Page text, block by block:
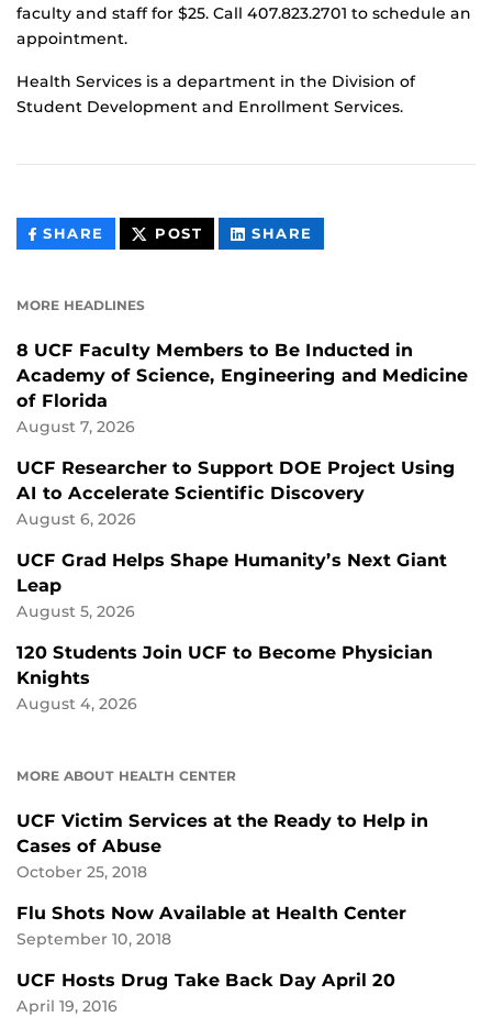
faculty and staff for $25. Call 407.823.2701 to schedule an
appointment.
Health Services is a department in the Division of
Student Development and Enrollment Services.
SHARE THIS
CONTENT
POST THIS
CONTENT
SHARE
CONTENT
MORE HEADLINES
8 UCF Faculty Members to Be Inducted in
Academy of Science, Engineering and Medicine
of Florida
August 7, 2026
UCF Researcher to Support DOE Project Using
AI to Accelerate Scientific Discovery
August 6, 2026
UCF Grad Helps Shape Humanity’s Next Giant
Leap
August 5, 2026
120 Students Join UCF to Become Physician
Knights
August 4, 2026
MORE ABOUT HEALTH CENTER
UCF Victim Services at the Ready to Help in
Cases of Abuse
October 25, 2018
Flu Shots Now Available at Health Center
September 10, 2018
UCF Hosts Drug Take Back Day April 20
April 19, 2016